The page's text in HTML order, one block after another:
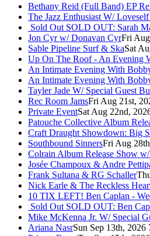
Bethany Reid (Full Band) EP
The Jazz Enthusiast W/
Sold Out SOLD OUT: Sarah
Jon Cyr w/ Donavan CyrFri
Sable Pipeline Surf & SkaSat
Up On The Roof - An Evening
An Intimate Evening With
An Intimate Evening With
Tayler Jade W/ Special Guest
Rec Room JamsFri Aug 21st,
Private EventSat Aug 22nd,
Patouche Collective Album
Craft Draught Showdown: Big
Southbound SinnersFri Aug
Colrain Album Release Show
Josée Champoux & Andre
Frank Sultana & RG Schaller
Nick Earle & The Reckless
10 TIX LEFT! Ben Caplan -
Sold Out SOLD OUT: Ben
Mike McKenna Jr. W/ Special
Ariana NasrSun Sep 13th, 2026